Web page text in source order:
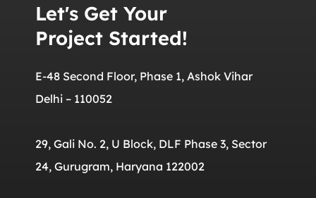
Let's Get Your
Project Started!
E-48 Second Floor, Phase 1, Ashok Vihar
Delhi – 110052
29, Gali No. 2, U Block, DLF Phase 3, Sector
24, Gurugram, Haryana 122002